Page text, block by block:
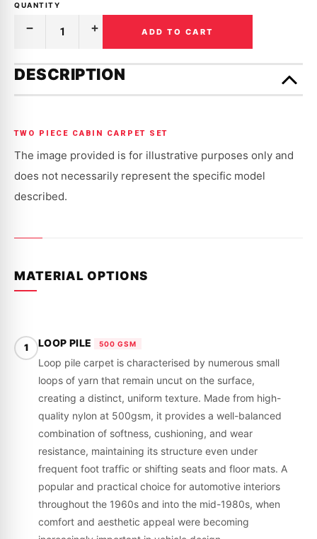
QUANTITY
Decrease
Quantity
MOULDED
CARPET
|
SUPRA
|
2002
Increase
Quantity
MOULDED
CARPET
|
SUPRA
|
2002
left
stock!
ADD TO CART
DESCRIPTION
TWO PIECE CABIN CARPET SET
The image provided is for illustrative purposes only and
does not necessarily represent the specific model
described.
MATERIAL OPTIONS
1 LOOP PILE 500 GSM
Loop pile carpet is characterised by numerous small
loops of yarn that remain uncut on the surface,
creating a distinct, uniform texture. Made from high-
quality nylon at 500gsm, it provides a well-balanced
combination of softness, cushioning, and wear
resistance, maintaining its structure even under
frequent foot traffic or shifting seats and floor mats. A
popular and practical choice for automotive interiors
throughout the 1960s and into the mid-1980s, when
comfort and aesthetic appeal were becoming